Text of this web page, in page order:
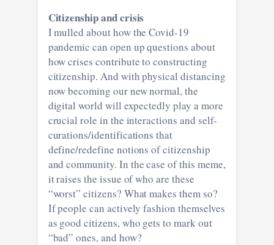
Citizenship and crisis
I mulled about how the Covid-19
pandemic can open up questions about
how crises contribute to constructing
citizenship. And with physical distancing
now becoming our new normal, the
digital world will expectedly play a more
crucial role in the interactions and self-
curations/identifications that
define/redefine notions of citizenship
and community. In the case of this meme,
it raises the issue of who are these
“worst” citizens? What makes them so?
If people can actively fashion themselves
as good citizens, who gets to mark out
“bad” ones, and how?